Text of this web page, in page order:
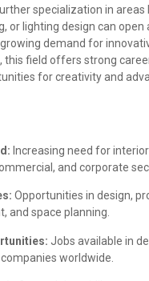
specialization in areas
or lighting design can open
demand for
this field offers strong
for creativity and
Increasing need for
and corporate
Opportunities in design,
and space planning.
Jobs available in
worldwide.